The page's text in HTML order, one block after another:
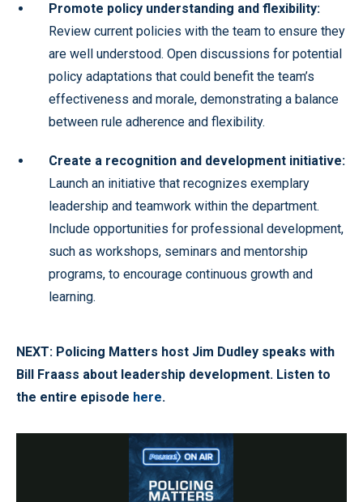
Promote policy understanding and flexibility:
Review current policies with the team to ensure they
are well understood. Open discussions for potential
policy adaptations that could benefit the team’s
effectiveness and morale, demonstrating a balance
between rule adherence and flexibility.
Create a recognition and development initiative:
Launch an initiative that recognizes exemplary
leadership and teamwork within the department.
Include opportunities for professional development,
such as workshops, seminars and mentorship
programs, to encourage continuous growth and
learning.
NEXT: Policing Matters host Jim Dudley speaks with
Bill Fraass about leadership development. Listen to
the entire episode here.